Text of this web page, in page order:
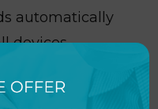
automatically
devices,
a computer,